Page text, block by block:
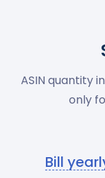
ASIN quantity
only
Bill